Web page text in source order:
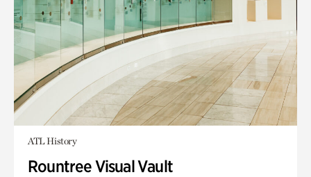
ATL History
Rountree Visual Vault